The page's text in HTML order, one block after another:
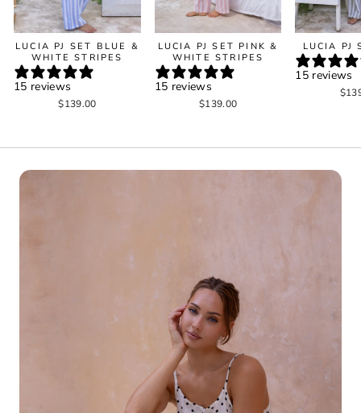
LUCIA PJ SET BLUE &
WHITE STRIPES
15 reviews
$139.00
LUCIA PJ SET PINK &
WHITE STRIPES
15 reviews
$139.00
LUCIA PJ
15 reviews